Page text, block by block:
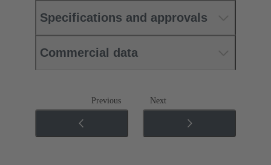
Specifications and approvals
Commercial data
Previous Next